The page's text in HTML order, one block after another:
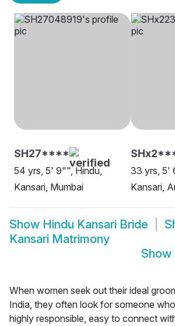
SH27****
54 yrs, 5' 9"", Hindu,
Kansari, Mumbai
33 yrs, 5'
Kansari,
Show Hindu Kansari Bride
Kansari Matrimony
Show
When women seek out their ideal
India, they often look for someone
highly responsible, easy to connect